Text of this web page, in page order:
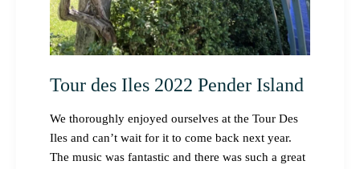
Tour des Iles 2022 Pender Island
We thoroughly enjoyed ourselves at the Tour Des
Iles and can’t wait for it to come back next year.
The music was fantastic and there was such a great